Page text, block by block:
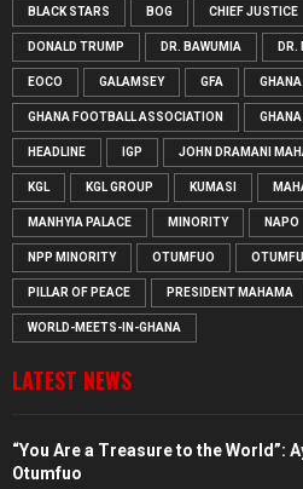
BLACK STARS BOG CHIEF JUSTICE
DONALD TRUMP DR. BAWUMIA DR.
EOCO GALAMSEY GFA GHANA
GHANA FOOTBALL ASSOCIATION GHANA
HEADLINE IGP JOHN DRAMANI
KGL KGL GROUP KUMASI
MANHYIA PALACE MINORITY NAPO
NPP MINORITY OTUMFUO
PILLAR OF PEACE PRESIDENT MAHAMA
WORLD-MEETS-IN-GHANA
LATEST NEWS
“You Are a Treasure to the World”:
Otumfuo